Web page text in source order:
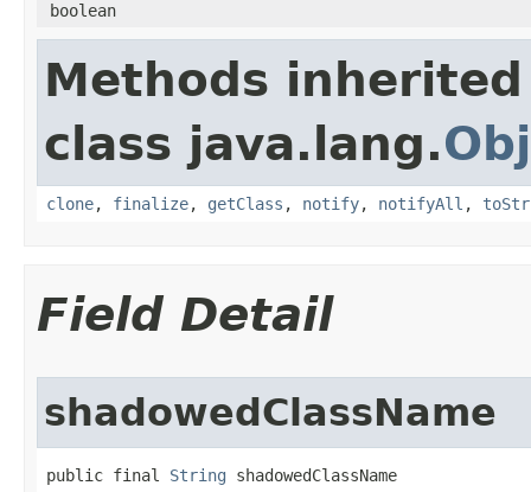
boolean
Methods
class java.lang.
clone, finalize, getClass , notify, notifyAll ,
Field Detail
shadowedClassName
public final String shadowedClassName